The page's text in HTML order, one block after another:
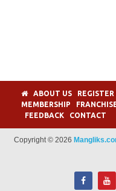
ABOUT US REGISTER
MEMBERSHIP
FEEDBACK
CONTACT
Copyright © 2026